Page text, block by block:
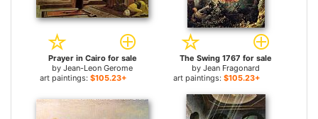
Prayer in Cairo for sale
by Jean-Leon Gerome
art paintings: $105.23+
The Swing 1767 for sale
by Jean Fragonard
art paintings: $105.23+